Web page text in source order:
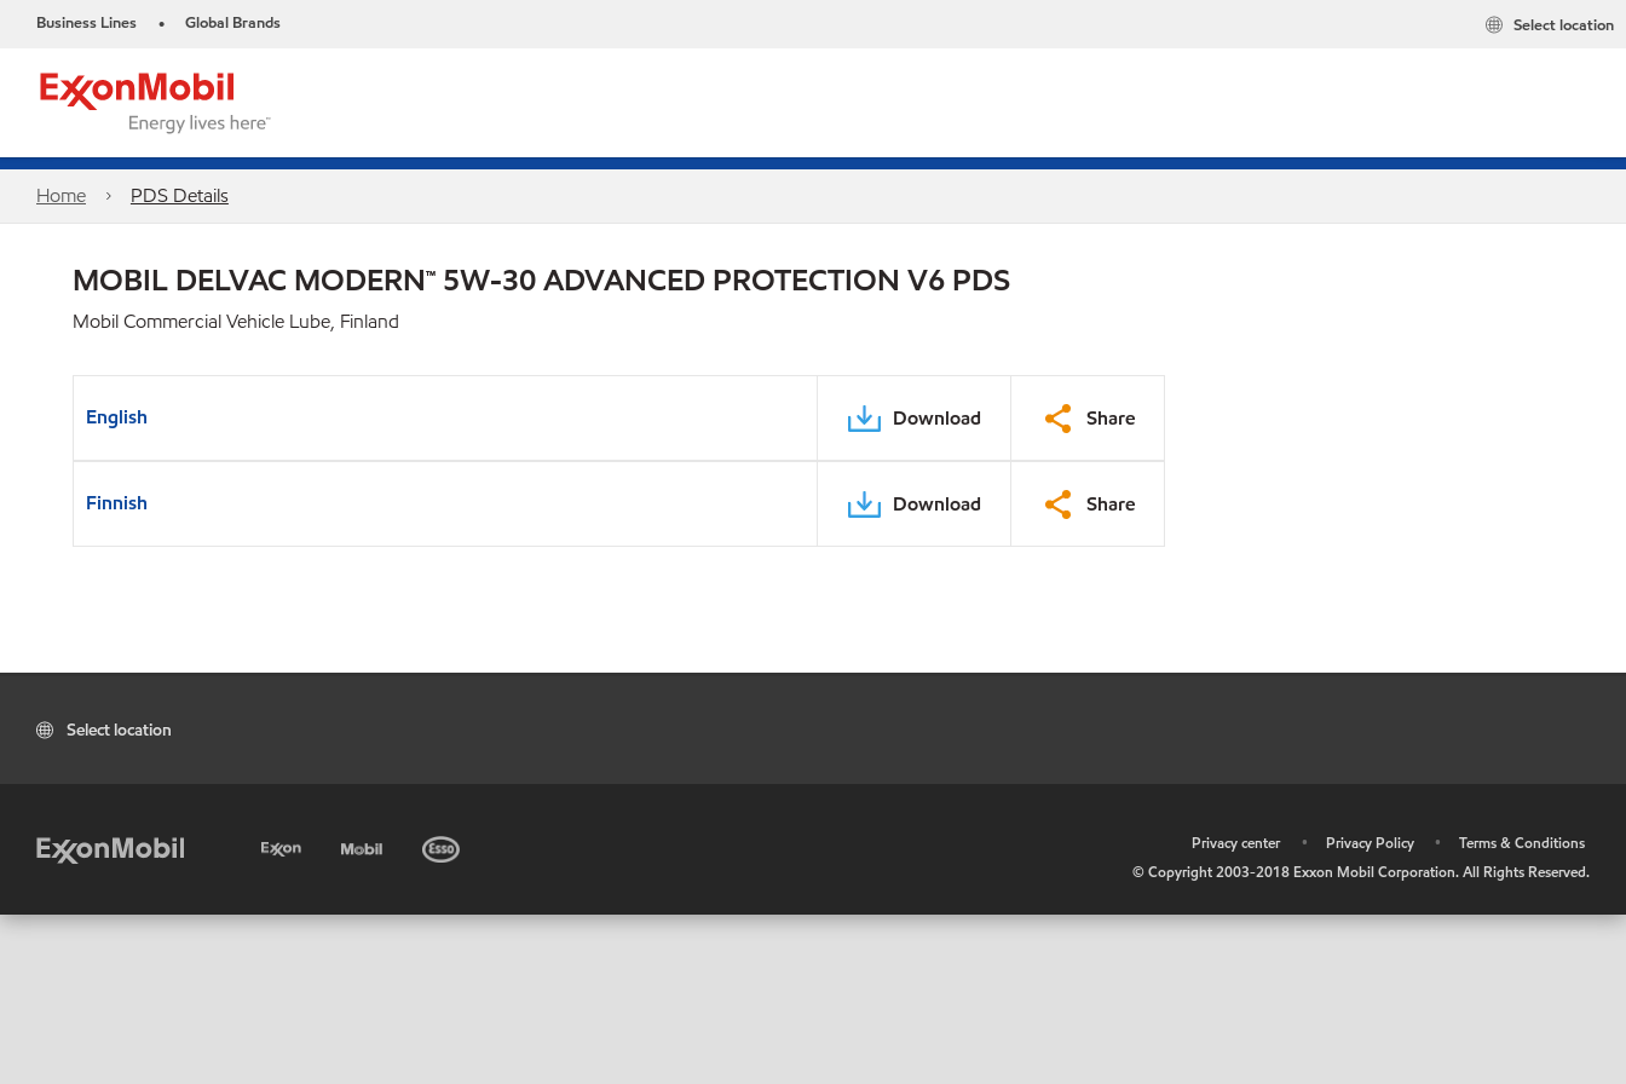
Business Lines • Global Brands Select location
Home PDS Details
MOBIL DELVAC MODERN™ 5W-30 ADVANCED PROTECTION V6 PDS
Mobil Commercial Vehicle Lube, Finland
English Download Share
Finnish Download Share
Select location
Privacy center • Privacy Policy •
Terms & Conditions
© Copyright 2003-2018 Exxon Mobil Corporation. All Rights Reserved.